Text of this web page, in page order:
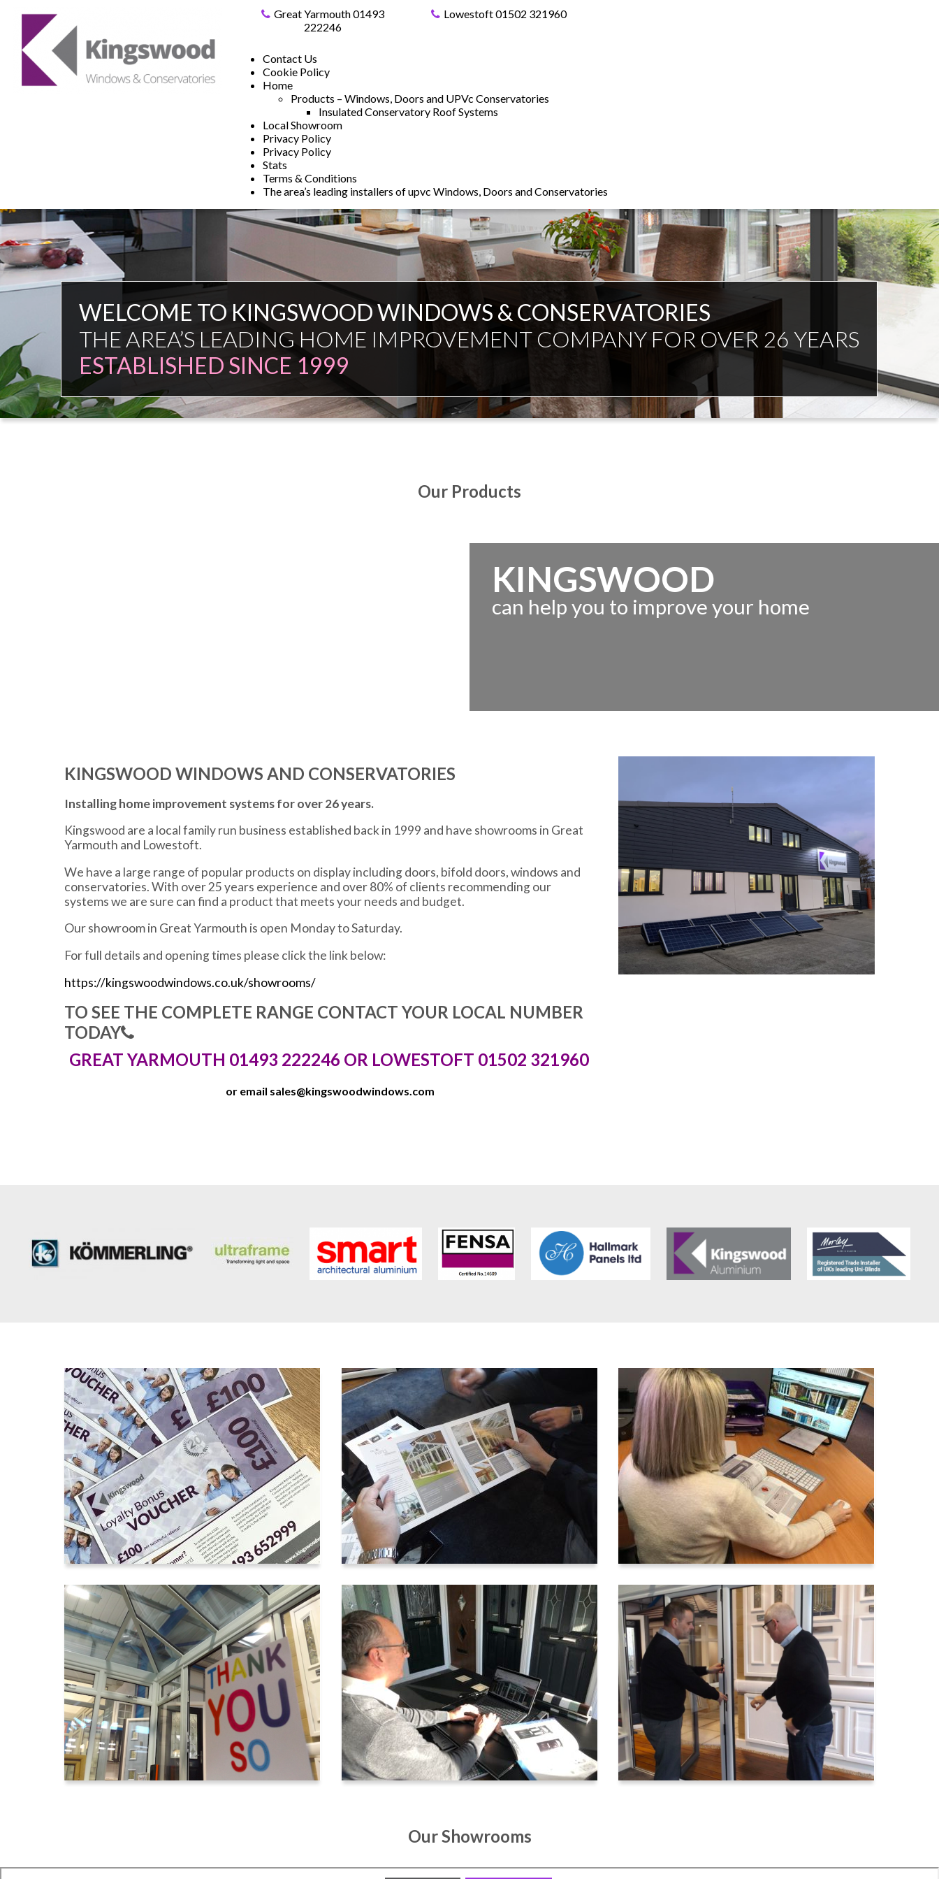
Great Yarmouth 01493
222246
Lowestoft 01502 321960
Contact Us
Cookie Policy
Home
Products – Windows, Doors and UPVc Conservatories
Insulated Conservatory Roof Systems
Local Showroom
Privacy Policy
Privacy Policy
Stats
Terms & Conditions
The area’s leading installers of upvc Windows, Doors and Conservatories
FAMILY FIRM
NO COMMISSION SALESMAN JUST EXPERT INDEPENDENT ADVICE
Our Products
KINGSWOOD
can help you to improve your home
KINGSWOOD WINDOWS AND CONSERVATORIES
Installing home improvement systems for over 26 years.
Kingswood are a local family run business established back in 1999 and have showrooms in Great
Yarmouth and Lowestoft.
We have a large range of popular products on display including doors, bifold doors, windows and
conservatories. With over 25 years experience and over 80% of clients recommending our
systems we are sure can find a product that meets your needs and budget.
Our showroom in Great Yarmouth is open Monday to Saturday.
For full details and opening times please click the link below:
https://kingswoodwindows.co.uk/showrooms/
TO SEE THE COMPLETE RANGE CONTACT YOUR LOCAL NUMBER
TODAY
GREAT YARMOUTH 01493 222246 OR LOWESTOFT 01502 321960
or email sales@kingswoodwindows.com
Our Showrooms